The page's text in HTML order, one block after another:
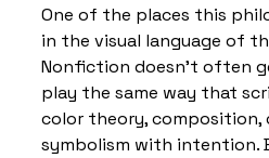
One of the places this
in the visual language of
Nonfiction doesn’t often
play the same way that
color theory, composition,
symbolism with intention.